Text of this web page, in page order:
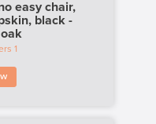
easy chair,
black -
1